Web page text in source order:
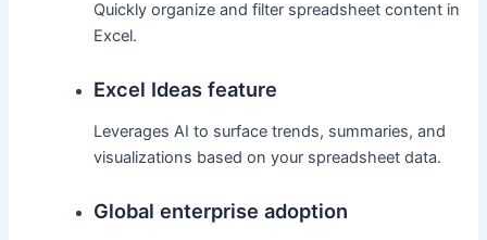
Quickly organize and filter spreadsheet content in
Excel.
Excel Ideas feature
Leverages AI to surface trends, summaries, and
visualizations based on your spreadsheet data.
Global enterprise adoption